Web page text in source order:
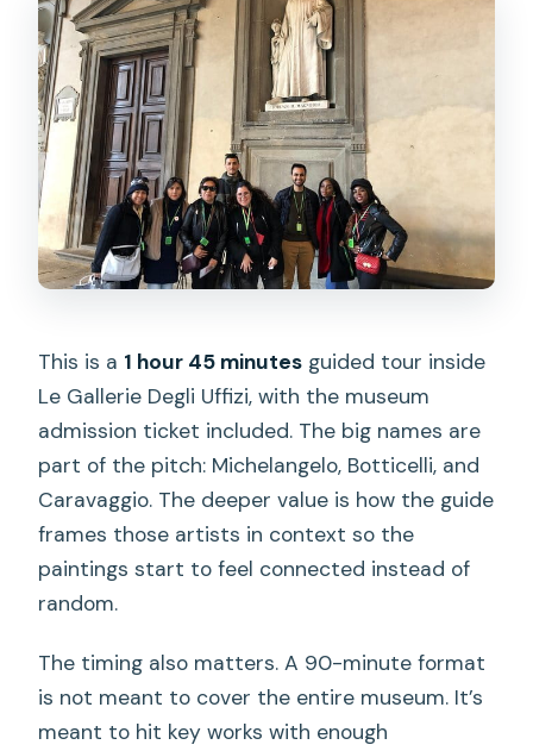
This is a 1 hour 45 minutes guided tour inside
Le Gallerie Degli Uffizi, with the museum
admission ticket included. The big names are
part of the pitch: Michelangelo, Botticelli, and
Caravaggio. The deeper value is how the guide
frames those artists in context so the
paintings start to feel connected instead of
random.
The timing also matters. A 90-minute format
is not meant to cover the entire museum. It’s
meant to hit key works with enough